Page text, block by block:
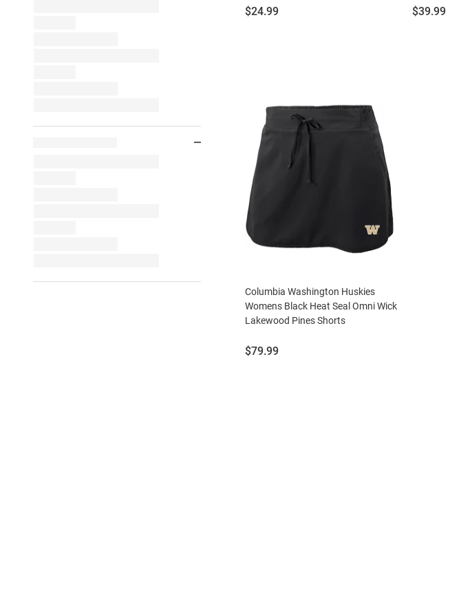
Price:
$24.99 Price:
$39.99
Columbia Washington Huskies
Womens Black Heat Seal Omni Wick
Lakewood Pines Shorts
Price:
$79.99